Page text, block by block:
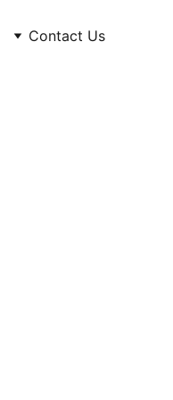
Contact Us